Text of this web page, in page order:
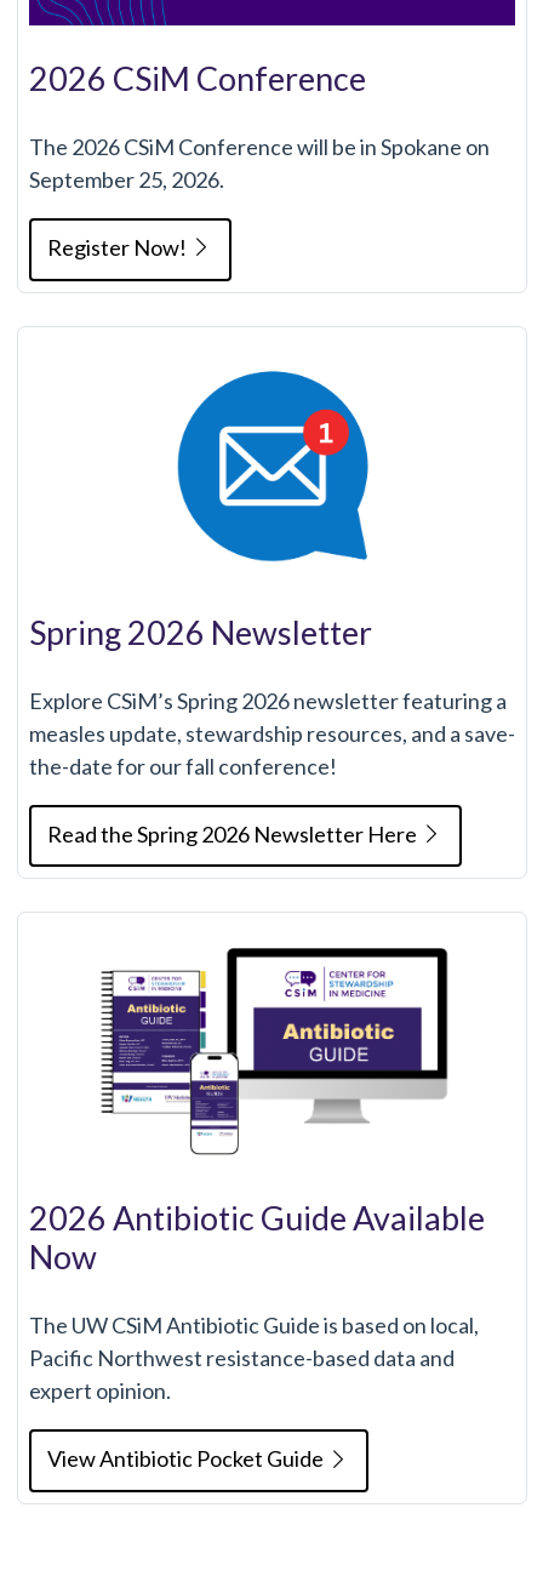
2026 CSiM Conference
The 2026 CSiM Conference will be in Spokane on
September 25, 2026.
Register Now!
Spring 2026 Newsletter
Explore CSiM’s Spring 2026 newsletter featuring a
measles update, stewardship resources, and a save-
the-date for our fall conference!
Read the Spring 2026 Newsletter Here
2026 Antibiotic Guide Available
Now
The UW CSiM Antibiotic Guide is based on local,
Pacific Northwest resistance-based data and
expert opinion.
View Antibiotic Pocket Guide